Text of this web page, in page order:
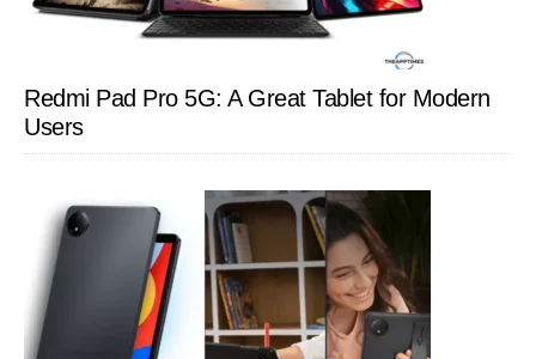
Redmi Pad Pro 5G: A Great Tablet for Modern
Users